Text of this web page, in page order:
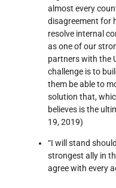
almost every
disagreement for
resolve internal
as one of our
partners with the
challenge is to
them be able to
solution that,
believes is the
19, 2019)
“I will stand
strongest ally in
agree with every